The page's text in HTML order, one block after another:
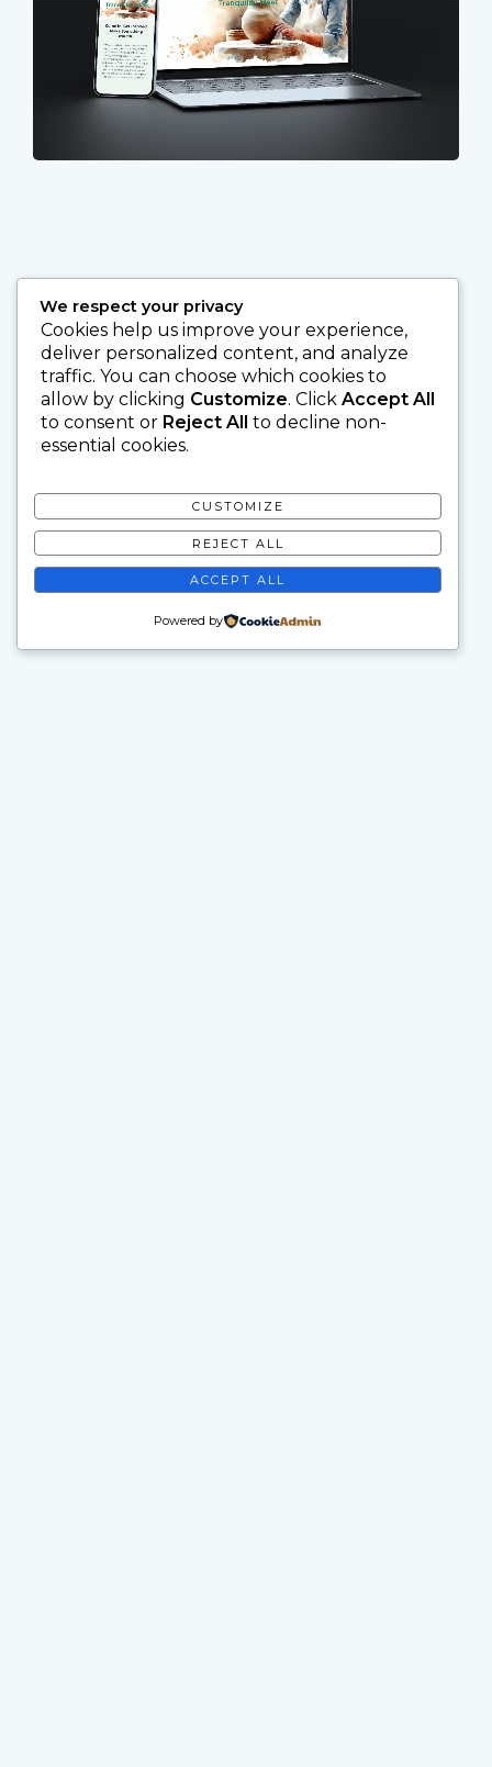
We respect your privacy
Cookies help us improve your experience,
deliver personalized content, and analyze
traffic. You can choose which cookies to
allow by clicking Customize. Click Accept All
to consent or Reject All to decline non-
essential cookies.
CUSTOMIZE
REJECT ALL
ACCEPT ALL
Powered by